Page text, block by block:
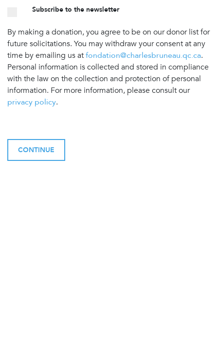
Subscribe to the newsletter
By making a donation, you agree to be on our donor list for
future solicitations. You may withdraw your consent at any
time by emailing us atfondation@charlesbruneau.qc.ca.
Personal information is collected and stored in compliance
with the law on the collection and protection of personal
information. For more information, please consult our
privacy policy.
CONTINUE